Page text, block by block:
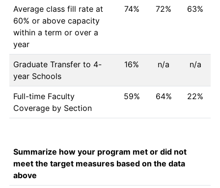
Average class fill rate at
60% or above capacity
within a term or over a
year
74% 72% 63%
Graduate Transfer to 4-
year Schools
16% n/a n/a
Full-time Faculty
Coverage by Section
59% 64% 22%
Summarize how your program met or did not
meet the target measures based on the data
above